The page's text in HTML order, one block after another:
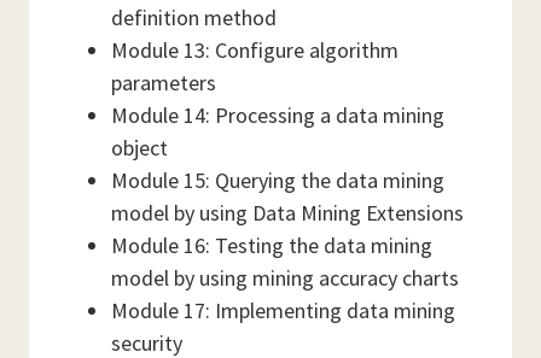
definition method
Module 13: Configure algorithm
parameters
Module 14: Processing a data mining
object
Module 15: Querying the data mining
model by using Data Mining Extensions
Module 16: Testing the data mining
model by using mining accuracy charts
Module 17: Implementing data mining
security